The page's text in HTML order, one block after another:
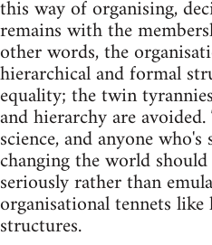
this way of organising,
remains with the
other words, the
hierarchical and formal
equality; the twin
and hierarchy are
science, and anyone
changing the world
seriously rather than
organisational tennets
structures.